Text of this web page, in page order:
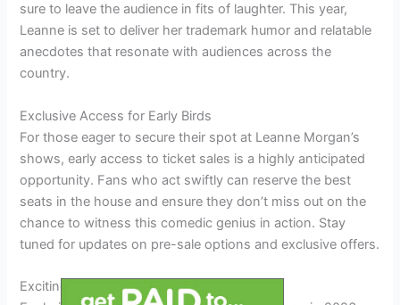
sure to leave the audience in fits of laughter. This year,
Leanne is set to deliver her trademark humor and relatable
anecdotes that resonate with audiences across the
country.
Exclusive Access for Early Birds
For those eager to secure their spot at Leanne Morgan’s
shows, early access to ticket sales is a highly anticipated
opportunity. Fans who act swiftly can reserve the best
seats in the house and ensure they don’t miss out on the
chance to witness this comedic genius in action. Stay
tuned for updates on pre-sale options and exclusive offers.
Exciting Tour Locations